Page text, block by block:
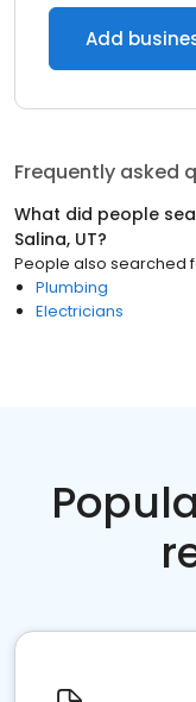
Add
Frequently asked
What did people
Salina, UT?
People also searched
Plumbing
Electricians